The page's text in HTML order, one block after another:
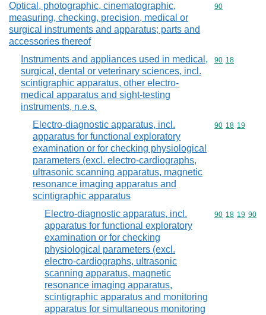
Optical, photographic, cinematographic,
measuring, checking, precision, medical or
surgical instruments and apparatus; parts and
accessories thereof
Commodity
90
Instruments and appliances used in medical,
surgical, dental or veterinary sciences, incl.
scintigraphic apparatus, other electro-
medical apparatus and sight-testing
instruments, n.e.s.
Commodity
90 18
Electro-diagnostic apparatus, incl.
apparatus for functional exploratory
examination or for checking physiological
parameters (excl. electro-cardiographs,
ultrasonic scanning apparatus, magnetic
resonance imaging apparatus and
scintigraphic apparatus
Commodity
90 18 19
Electro-diagnostic apparatus, incl.
apparatus for functional exploratory
examination or for checking
physiological parameters (excl.
electro-cardiographs, ultrasonic
scanning apparatus, magnetic
resonance imaging apparatus,
scintigraphic apparatus and monitoring
apparatus for simultaneous monitoring
Commodity
90 18 19 90